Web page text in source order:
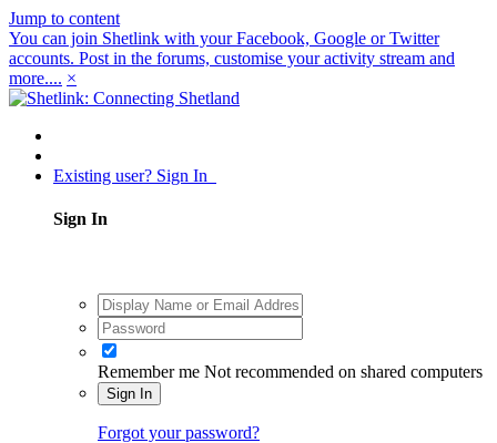
Jump to content
You can join Shetlink with your Facebook, Google or Twitter
accounts. Post in the forums, customise your activity stream and
more.... ×
Existing user? Sign In
Sign In
Remember me Not recommended on shared computers
Sign In
Forgot your password?